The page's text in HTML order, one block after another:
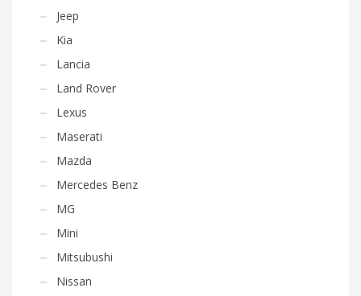
Jeep
Kia
Lancia
Land Rover
Lexus
Maserati
Mazda
Mercedes Benz
MG
Mini
Mitsubushi
Nissan